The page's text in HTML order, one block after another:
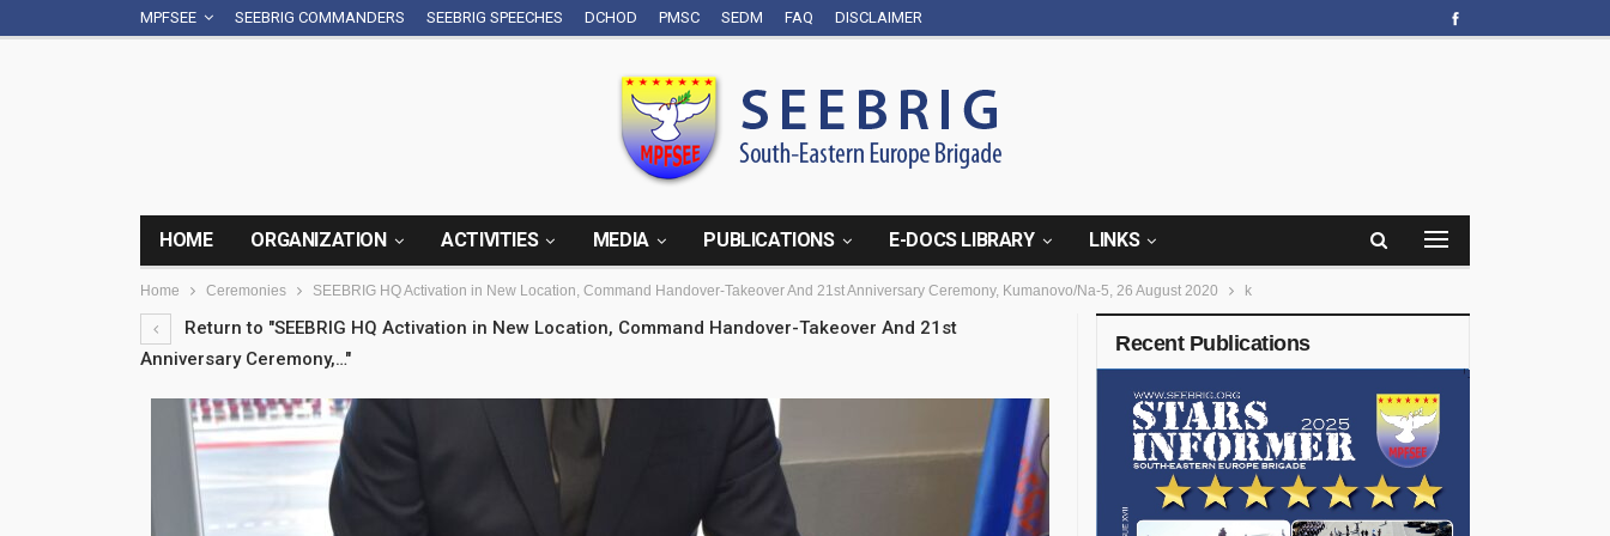
MPFSEE SEEBRIG COMMANDERS SEEBRIG SPEECHES DCHOD PMSC SEDM FAQ DISCLAIMER
HOME ORGANIZATION ACTIVITIES MEDIA PUBLICATIONS E-DOCS LIBRARY LINKS
Home Ceremonies SEEBRIG HQ Activation in New Location, Command Handover-Takeover And 21st Anniversary Ceremony, Kumanovo/Na-5, 26 August 2020 k
Return to "SEEBRIG HQ Activation in New Location, Command Handover-Takeover And 21st
Anniversary Ceremony,…"
Recent Publications